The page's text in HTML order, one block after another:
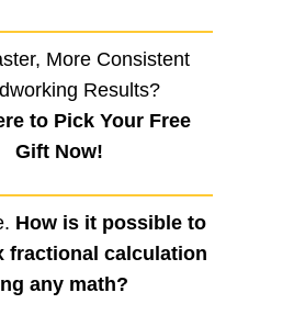
More Consistent
Results?
to Pick Your Free
Gift Now!
How is it possible to
fractional calculation
any math?